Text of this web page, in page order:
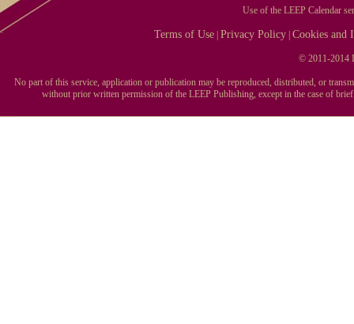
Use of the LEEP Calendar
Terms of Use |Privacy Policy |Cookies and
© 2011-2014
No part of this service, application or publication may be reproduced, distributed, or
without prior written permission of the LEEP Publishing, except in the case of